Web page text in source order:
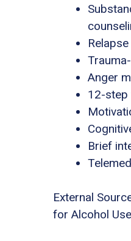
Anger
12-step
Brief
External
for Alcohol